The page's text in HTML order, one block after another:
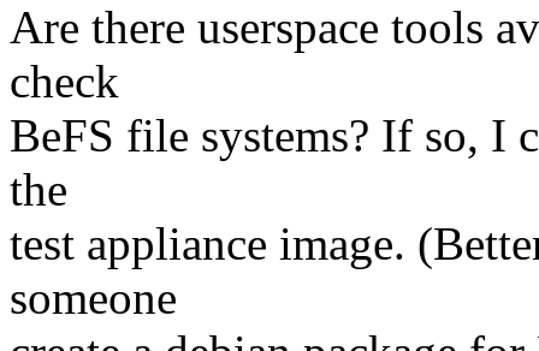
Are there userspace tools
check
BeFS file systems? If so, I
the
test appliance image.
someone